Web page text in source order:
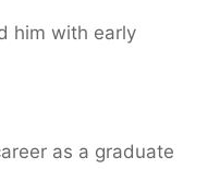
him with early
as a graduate